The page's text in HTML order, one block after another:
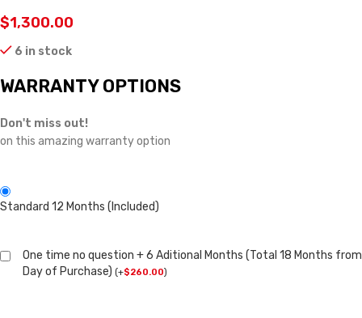
$1,300.00
6 in stock
WARRANTY OPTIONS
Don't miss out!
on this amazing warranty option
Standard 12 Months (Included)
One time no question + 6 Aditional Months (Total 18 Months from
Day of Purchase) (+$260.00)